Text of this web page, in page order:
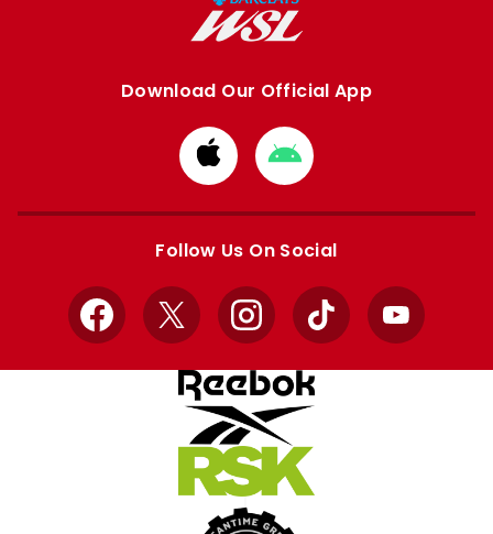
Download Our Official App
Download
from
Apple
Download
from
Google
Follow Us On Social
Facebook
X InstagramTikTok YouTube